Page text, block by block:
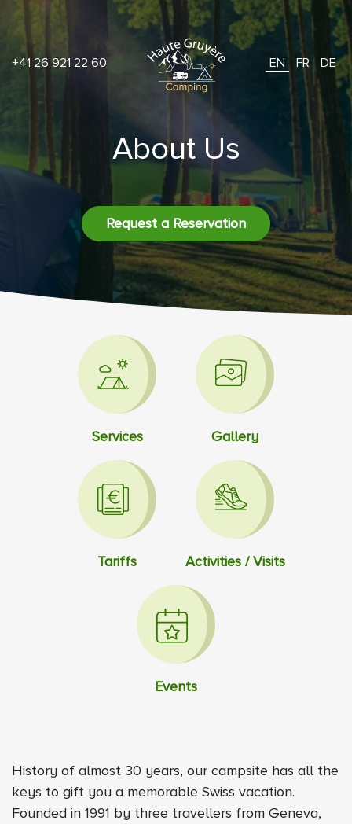
+41 26 921 22 60 EN FR DE
About Us
Request a Reservation
Services Gallery
Tariffs Activities / Visits
Events
History of almost 30 years, our campsite has all the
keys to gift you a memorable Swiss vacation.
Founded in 1991 by three travellers from Geneva,